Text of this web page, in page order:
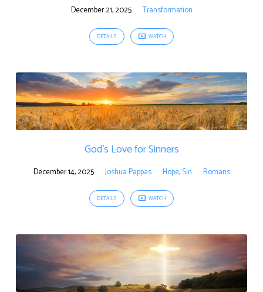
December 21, 2025 Transformation
DETAILS WATCH
God’s Love for Sinners
December 14, 2025 Joshua Pappas Hope,Sin Romans
DETAILS WATCH